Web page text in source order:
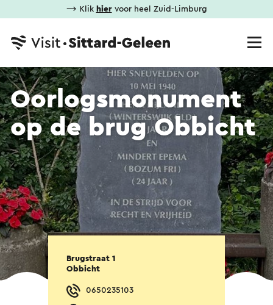
⟶ Klik hiervoor heel Zuid-Limburg
Oorlogsmonument
op de brug Obbicht
Brugstraat 1
Obbicht
0650235103